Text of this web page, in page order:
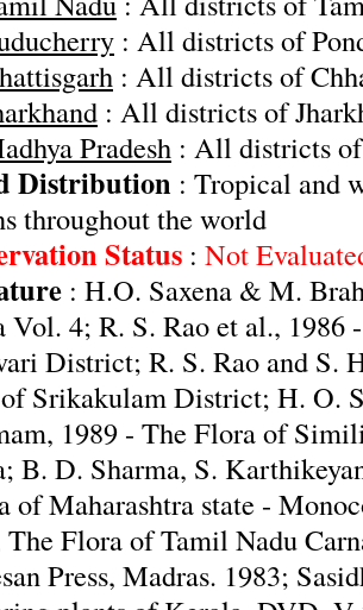
: All districts of
: All districts of
: All districts of
Pradesh : All districts
Distribution : Tropical and
throughout the world
Status : Not
: H.O. Saxena & M.
Vol. 4; R. S. Rao et al., 1986
District; R. S. Rao and S.
Srikakulam District; H. O.
1989 - The Flora of
B. D. Sharma, S.
of Maharashtra state -
Flora of Tamil Nadu
Press, Madras. 1983;